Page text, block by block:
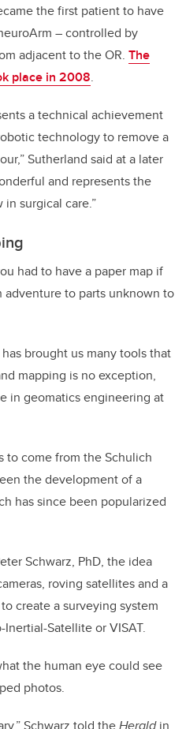
the first patient to have
– controlled by
adjacent to the OR. The
place in 2008.
a technical achievement
technology to remove a
Sutherland said at a later
and represents the
surgical care.”
had to have a paper map if
to parts unknown to
brought us many tools that
mapping is no exception,
in geomatics engineering at
to come from the Schulich
the development of a
has since been popularized
Schwarz, PhD, the idea
roving satellites and a
create a surveying system
Satellite or VISAT.
the human eye could see
photos.
Schwarz told theHeraldin